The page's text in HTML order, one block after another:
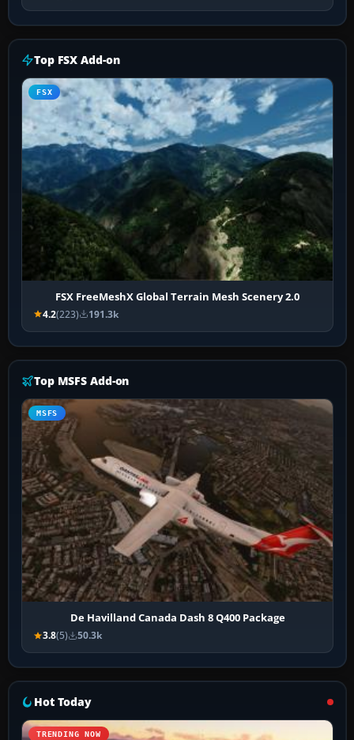
Top FSX Add-on
FSX
FSX FreeMeshX Global Terrain Mesh Scenery 2.0
4.2(223) 191.3k
Top MSFS Add-on
MSFS
De Havilland Canada Dash 8 Q400 Package
3.8(5) 50.3k
Hot Today
TRENDING NOW